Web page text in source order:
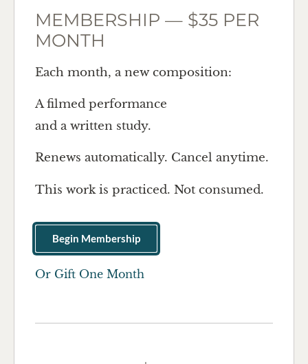
MEMBERSHIP — $35 PER
MONTH
Each month, a new composition:
A filmed performance
and a written study.
Renews automatically. Cancel anytime.
This work is practiced. Not consumed.
Begin Membership
Or Gift One Month